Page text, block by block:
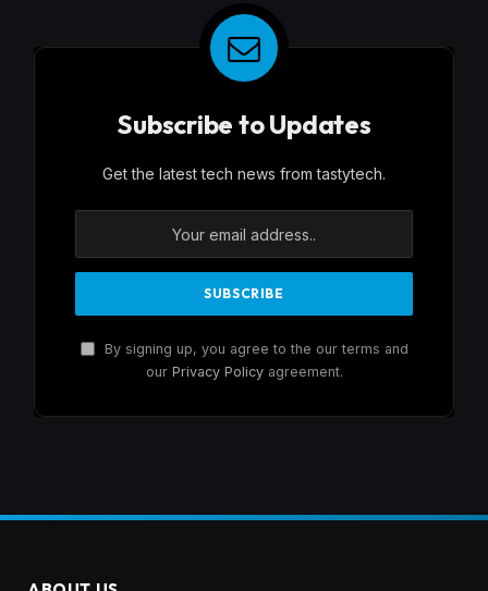
Subscribe to Updates
Get the latest tech news from tastytech.
By signing up, you agree to the our terms and
our Privacy Policyagreement.